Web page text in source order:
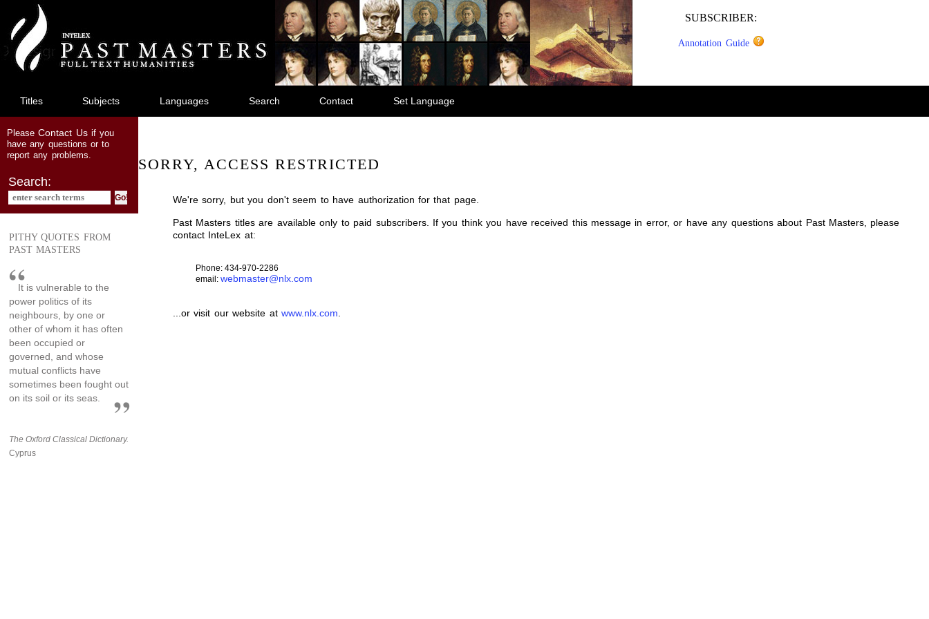
main
content
SUBSCRIBER:
Annotation Guide
Titles Subjects Languages Search Contact Set Language
PleaseContact Usif you
have any questions or to
report any problems.
Search:
PITHY QUOTES FROM
PAST MASTERS
It is vulnerable to the
power politics of its
neighbours, by one or
other of whom it has often
been occupied or
governed, and whose
mutual conflicts have
sometimes been fought out
on its soil or its seas.
The Oxford Classical Dictionary.
Cyprus
SORRY, ACCESS RESTRICTED
We're sorry, but you don't seem to have authorization for that page.
Past Masters titles are available only to paid subscribers. If you think you have received this message in error, or have any questions about Past Masters, please
contact InteLex at:
Phone: 434-970-2286
email: webmaster@nlx.com
...or visit our website atwww.nlx.com